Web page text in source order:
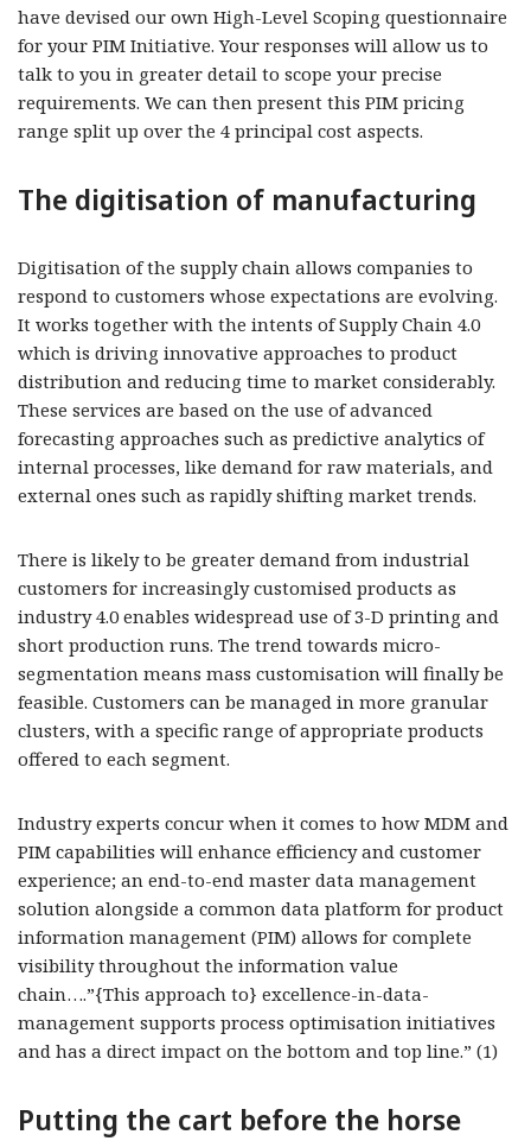
have devised our own High-Level Scoping questionnaire
for your PIM Initiative. Your responses will allow us to
talk to you in greater detail to scope your precise
requirements. We can then present this PIM pricing
range split up over the 4 principal cost aspects.
The digitisation of manufacturing
Digitisation of the supply chain allows companies to
respond to customers whose expectations are evolving.
It works together with the intents of Supply Chain 4.0
which is driving innovative approaches to product
distribution and reducing time to market considerably.
These services are based on the use of advanced
forecasting approaches such as predictive analytics of
internal processes, like demand for raw materials, and
external ones such as rapidly shifting market trends.
There is likely to be greater demand from industrial
customers for increasingly customised products as
industry 4.0 enables widespread use of 3-D printing and
short production runs. The trend towards micro-
segmentation means mass customisation will finally be
feasible. Customers can be managed in more granular
clusters, with a specific range of appropriate products
offered to each segment.
Industry experts concur when it comes to how MDM and
PIM capabilities will enhance efficiency and customer
experience; an end-to-end master data management
solution alongside a common data platform for product
information management (PIM) allows for complete
visibility throughout the information value
chain….”{This approach to} excellence-in-data-
management supports process optimisation initiatives
and has a direct impact on the bottom and top line.” (1)
Putting the cart before the horse